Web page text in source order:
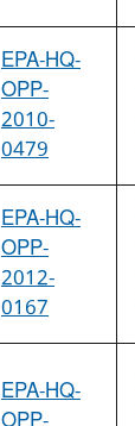
EPA-HQ-
OPP-
2010-
0479
EPA-HQ-
OPP-
2012-
0167
EPA-HQ-